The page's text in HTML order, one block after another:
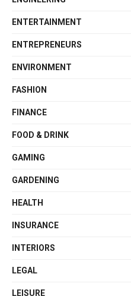
ENTERTAINMENT
ENTREPRENEURS
ENVIRONMENT
FASHION
FINANCE
FOOD & DRINK
GAMING
GARDENING
HEALTH
INSURANCE
INTERIORS
LEGAL
LEISURE